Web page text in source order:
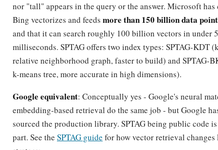
nor "tall" appears in the query or the answer. Microsoft has
Bing vectorizes and feeds more than 150 billion data
and that it can search roughly 100 billion vectors in under 5
milliseconds. SPTAG offers two index types: SPTAG-KDT
relative neighborhood graph, faster to build) and SPTAG-
k-means tree, more accurate in high dimensions).
Google equivalent: Conceptually yes - Google's neural
embedding-based retrieval do the same job - but Google
sourced the production library. SPTAG being public code
part. See the SPTAG guide for how vector retrieval changes